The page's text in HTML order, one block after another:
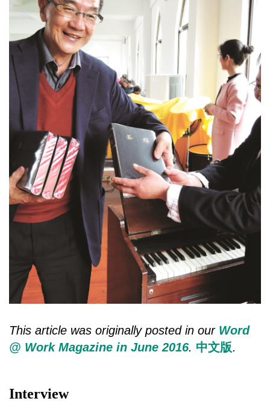
This article was originally posted in our Word
@ Work Magazine in June 2016. 中文版.
Interview